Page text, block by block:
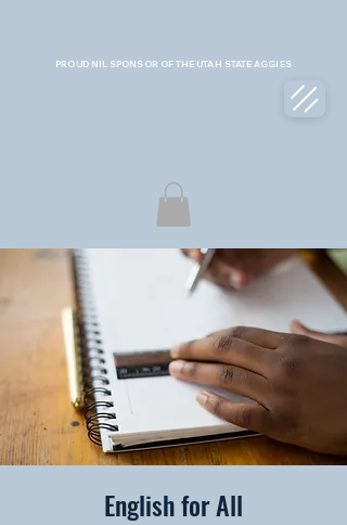
COLLECTIVE
PROUD NIL SPONSOR OF THE UTAH STATE AGGIES
English for All